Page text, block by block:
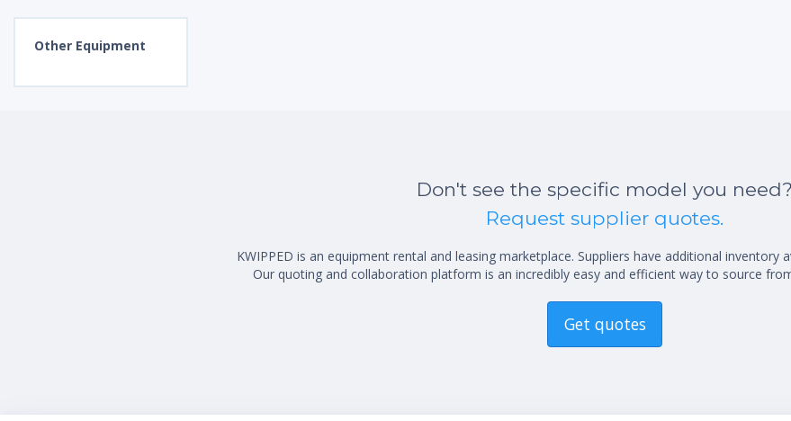
Other Equipment
Don't see the specific model you need?
Request supplier quotes.
KWIPPED is an equipment rental and leasing marketplace. Suppliers have additional inventory
Our quoting and collaboration platform is an incredibly easy and efficient way to source
Get quotes